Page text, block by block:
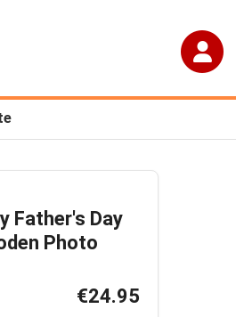
Father's Day
Photo
€24.95